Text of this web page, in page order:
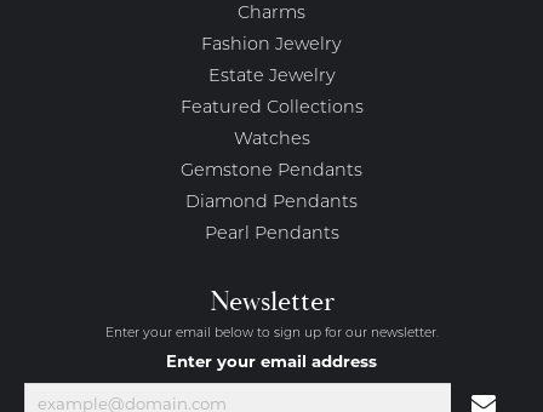
Charms
Fashion Jewelry
Estate Jewelry
Featured Collections
Watches
Gemstone Pendants
Diamond Pendants
Pearl Pendants
Newsletter
Enter your email below to sign up for our newsletter.
Enter your email address